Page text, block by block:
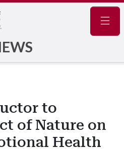
to
of Nature on
Health